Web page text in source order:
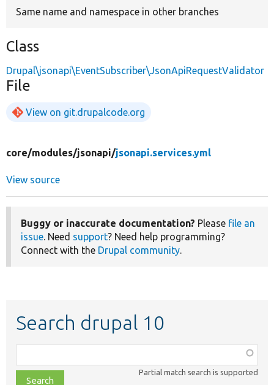
Same name and namespace in other branches
Class
Drupal\jsonapi\EventSubscriber\JsonApiRequestValidator
File
View on git.drupalcode.org
core/modules/jsonapi/jsonapi.services.yml
View source
Buggy or inaccurate documentation? Please file an
issue. Need support? Need help programming?
Connect with the Drupal community.
Search drupal 10
class,
file,
Partial match search is supported